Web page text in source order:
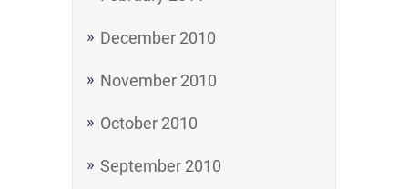
December 2010
November 2010
October 2010
September 2010